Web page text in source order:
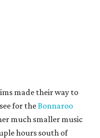
made their way to
for theBonnaroo
much smaller music
hours south of